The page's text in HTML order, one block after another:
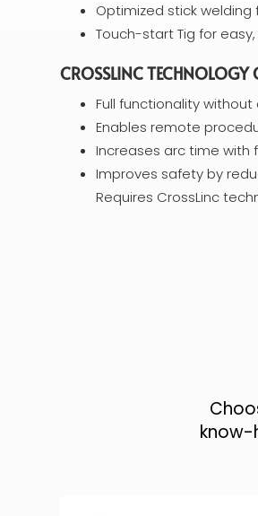
Optimized stick
Touch-start Tig for
CROSSLINC TECHNOLOGY
Full functionality
Enables remote
Increases arc time
Improves safety by
Requires CrossLinc
know-